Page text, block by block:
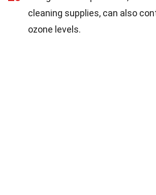
cleaning supplies, can also
ozone levels.